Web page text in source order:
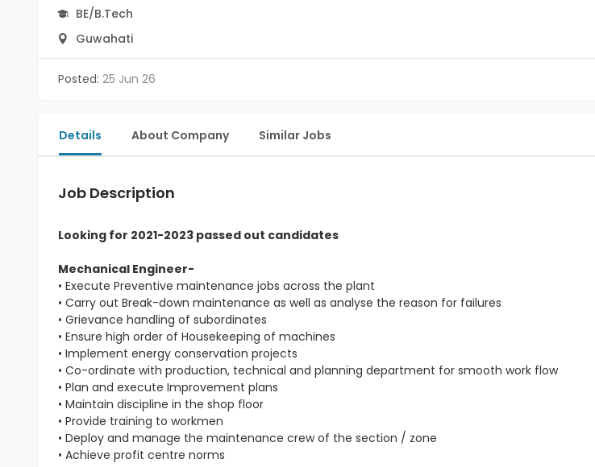
BE/B.Tech
Guwahati
Posted: 25 Jun 26
Details About Company Similar Jobs
Job Description
Looking for 2021-2023 passed out candidates
Mechanical Engineer-
• Execute Preventive maintenance jobs across the plant
• Carry out Break-down maintenance as well as analyse the reason for failures
• Grievance handling of subordinates
• Ensure high order of Housekeeping of machines
• Implement energy conservation projects
• Co-ordinate with production, technical and planning department for smooth work flow
• Plan and execute Improvement plans
• Maintain discipline in the shop floor
• Provide training to workmen
• Deploy and manage the maintenance crew of the section / zone
• Achieve profit centre norms